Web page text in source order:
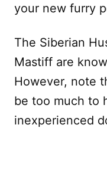
your new furry
The Siberian
Mastiff are
However, note
be too much to
inexperienced